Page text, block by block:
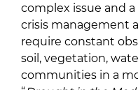
complex issue and a
crisis management
require constant
soil, vegetation,
communities in a